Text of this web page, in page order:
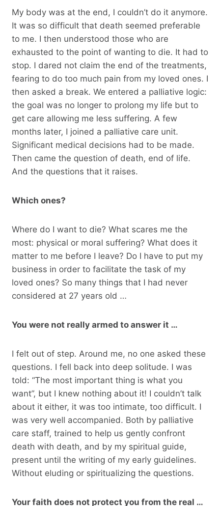
My body was at the end, I couldn’t do it anymore.
It was so difficult that death seemed preferable
to me. I then understood those who are
exhausted to the point of wanting to die. It had to
stop. I dared not claim the end of the treatments,
fearing to do too much pain from my loved ones. I
then asked a break. We entered a palliative logic:
the goal was no longer to prolong my life but to
get care allowing me less suffering. A few
months later, I joined a palliative care unit.
Significant medical decisions had to be made.
Then came the question of death, end of life.
And the questions that it raises.
Which ones?
Where do I want to die? What scares me the
most: physical or moral suffering? What does it
matter to me before I leave? Do I have to put my
business in order to facilitate the task of my
loved ones? So many things that I had never
considered at 27 years old …
You were not really armed to answer it …
I felt out of step. Around me, no one asked these
questions. I fell back into deep solitude. I was
told: “The most important thing is what you
want”, but I knew nothing about it! I couldn’t talk
about it either, it was too intimate, too difficult. I
was very well accompanied. Both by palliative
care staff, trained to help us gently confront
death with death, and by my spiritual guide,
present until the writing of my early guidelines.
Without eluding or spiritualizing the questions.
Your faith does not protect you from the real …